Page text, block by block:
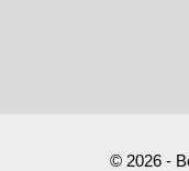
© 2026 -